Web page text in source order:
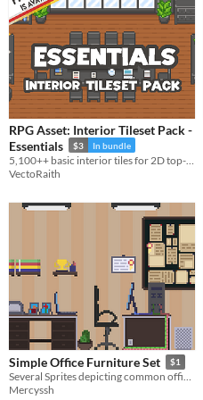
RPG Asset: Interior Tileset Pack -
Essentials
$3 In bundle
VectoRaith
Simple Office Furniture Set $1
Several Sprites depicting common office furniture
Mercyssh